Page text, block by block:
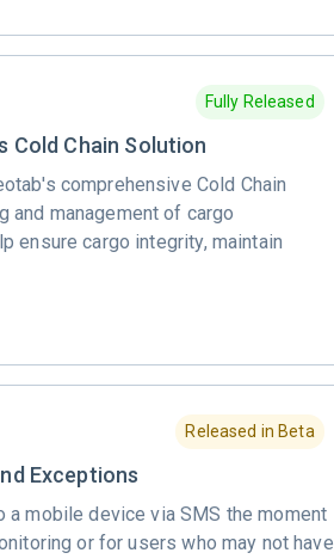
Fully Released
Cold Chain Solution
comprehensive Cold Chain
and management of cargo
ensure cargo integrity, maintain
Released in Beta
Exceptions
mobile device via SMS the moment
or for users who may not have